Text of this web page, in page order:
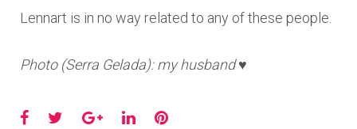
Lennart is in no way related to any of these people.
Photo (Serra Gelada): my husband ♥
Facebook
TwitterGoogle+LinkedInPinterest